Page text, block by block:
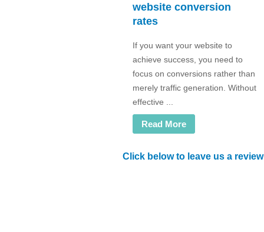
website conversion
rates
If you want your website to
achieve success, you need to
focus on conversions rather than
merely traffic generation. Without
effective ...
Read More
Click below to leave us a